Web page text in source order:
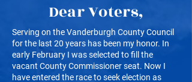
Dear Voters,
Serving on the Vanderburgh County Council
for the last 20 years has been my honor. In
early February I was selected to fill the
vacant County Commissioner seat. Now I
have entered the race to seek election as